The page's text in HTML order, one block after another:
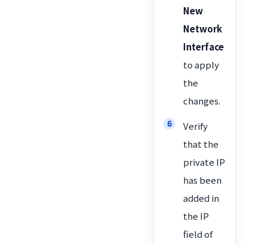
New
Network
Interface
to apply
the
changes.
Verify
that the
private IP
has been
added in
the IP
field of